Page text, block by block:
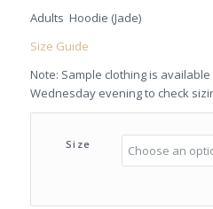
Adults Hoodie (Jade)
Size Guide
Note: Sample clothing is
Wednesday evening to check
Size